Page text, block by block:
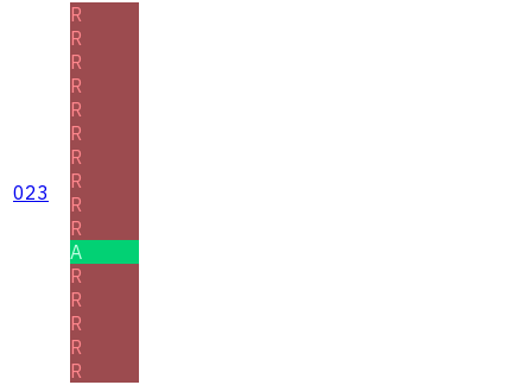
023
R
R
R
R
R
R
R
R
R
R
A
R
R
R
R
R